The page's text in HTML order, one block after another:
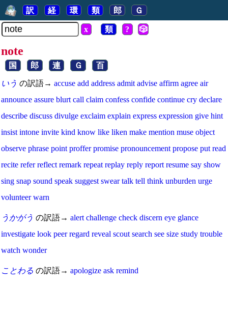
訳 経 環 類 郎 Ｇ
x 類 ? 🎲
note
国 郎 連 Ｇ 百
いう の訳語→ accuse add address admit advise affirm agree air
announce assure blurt call claim confess confide continue cry declare
describe discuss divulge exclaim explain express expression give hint
insist intone invite kind know like liken make mention muse object
observe phrase point proffer promise pronouncement propose put read
recite refer reflect remark repeat replay reply report resume say show
sing snap sound speak suggest swear talk tell think unburden urge
volunteer warn
うかがう の訳語→ alert challenge check discern eye glance
investigate look peer regard reveal scout search see size study trouble
watch wonder
ことわる の訳語→ apologize ask remind